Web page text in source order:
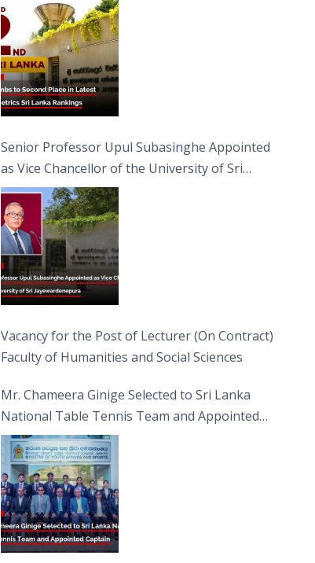
Senior Professor Upul Subasinghe Appointed
as Vice Chancellor of the University of Sri
Jayewardenepura
Vacancy for the Post of Lecturer (On Contract)
Faculty of Humanities and Social Sciences
Mr. Chameera Ginige Selected to Sri Lanka
National Table Tennis Team and Appointed
Captain